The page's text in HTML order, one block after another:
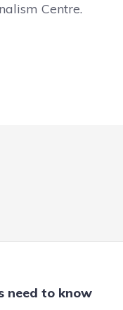
Centre.
need to know